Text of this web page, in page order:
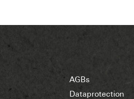
AGBs
Dataprotection